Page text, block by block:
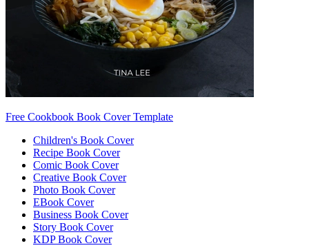
Free Cookbook Book Cover Template
Children's Book Cover
Recipe Book Cover
Comic Book Cover
Creative Book Cover
Photo Book Cover
EBook Cover
Business Book Cover
Story Book Cover
KDP Book Cover